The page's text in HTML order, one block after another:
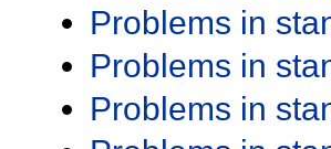
Problems in
Problems in
Problems in